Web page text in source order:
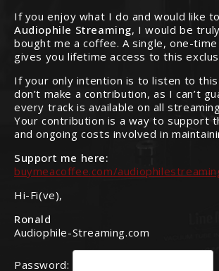
If you enjoy what I do and would like
Audiophile Streaming, I would be
bought me a coffee. A single, one-
gives you lifetime access to this
If your only intention is to listen to this
don’t make a contribution, as I can’t
every track is available on all
Your contribution is a way to support
and ongoing costs involved in
Support me here:
buymeacoffee.com/
Hi-Fi(ve),
Ronald
Audiophile-Streaming.com
Password: